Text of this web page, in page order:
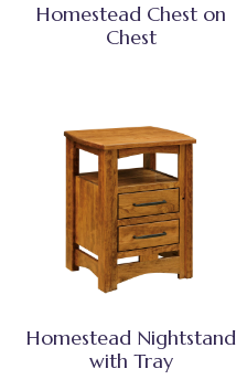
Homestead Chest on
Chest
Homestead Nightstand
with Tray